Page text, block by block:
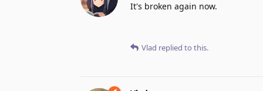
It's broken again now.
Vlad replied to this.